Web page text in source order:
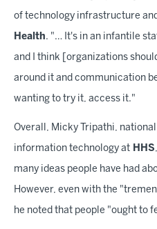
of technology infrastructure
Health. "… It's in an infantile
and I think [organizations
around it and communication
wanting to try it, access it."
Overall, Micky Tripathi,
information technology at HHS
many ideas people have had
However, even with the
he noted that people "ought to